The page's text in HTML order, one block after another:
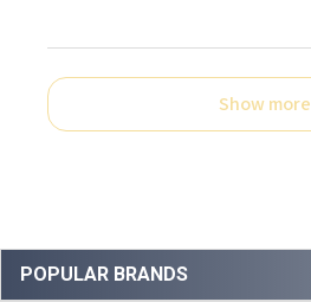
Sidebar
POPULAR BRANDS
Show more